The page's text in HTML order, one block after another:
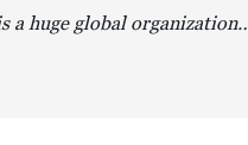
a huge global